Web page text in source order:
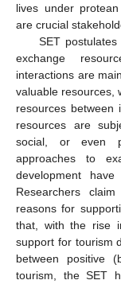
lives under
are crucial
SET
exchange
interactions are
valuable resources,
resources between
resources are
social, or even
approaches to
development
Researchers
reasons for
that, with the rise
support for tourism
between positive
tourism, the SET